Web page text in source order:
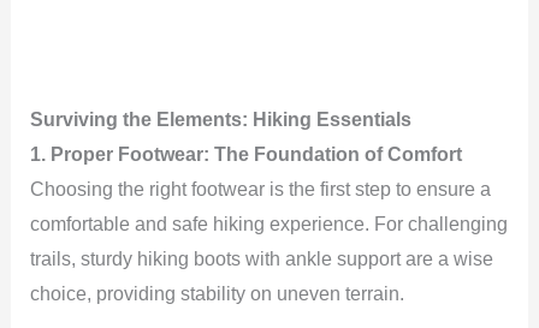
Surviving the Elements: Hiking Essentials
1. Proper Footwear: The Foundation of Comfort
Choosing the right footwear is the first step to ensure a
comfortable and safe hiking experience. For challenging
trails, sturdy hiking boots with ankle support are a wise
choice, providing stability on uneven terrain.